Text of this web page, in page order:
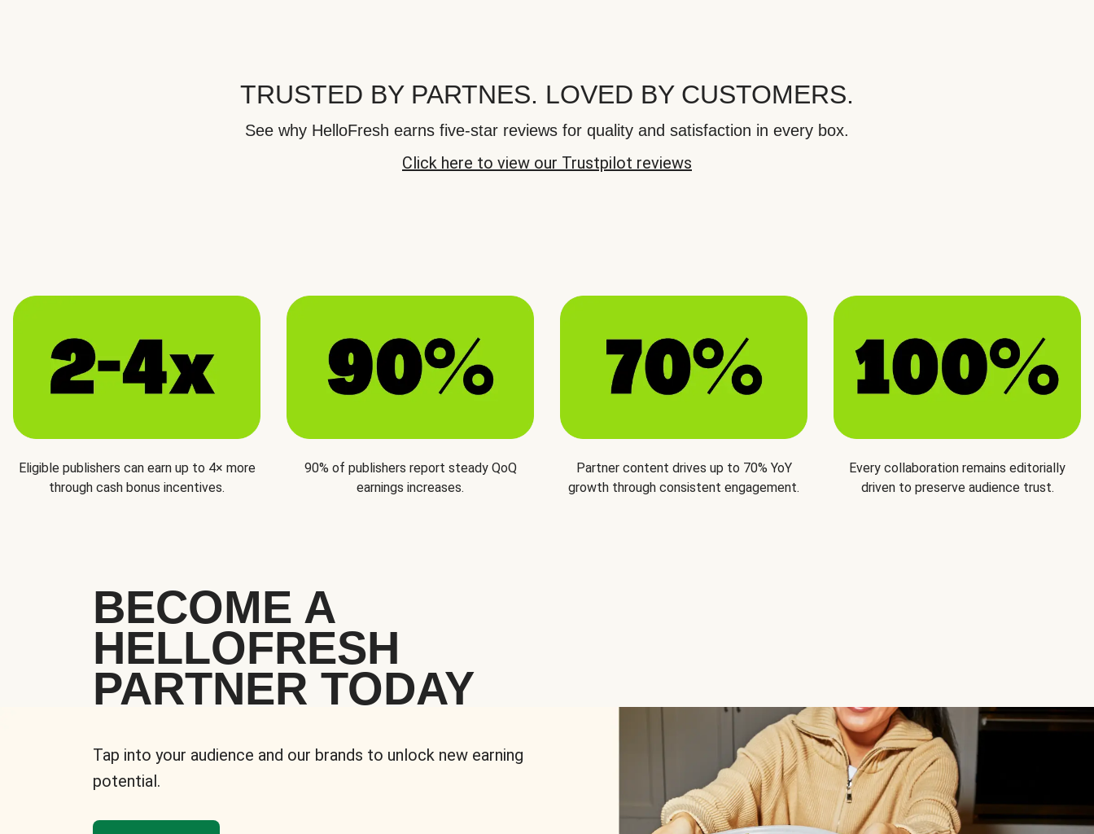
TRUSTED BY PARTNES. LOVED BY CUSTOMERS.
See why HelloFresh earns five-star reviews for quality and satisfaction in every box.
Click here to view our Trustpilot reviews
Eligible publishers can earn up to 4× more
through cash bonus incentives.
90% of publishers report steady QoQ
earnings increases.
Partner content drives up to 70% YoY
growth through consistent engagement.
Every collaboration remains editorially
driven to preserve audience trust.
BECOME A
HELLOFRESH
PARTNER TODAY
Tap into your audience and our brands to unlock new earning
potential.